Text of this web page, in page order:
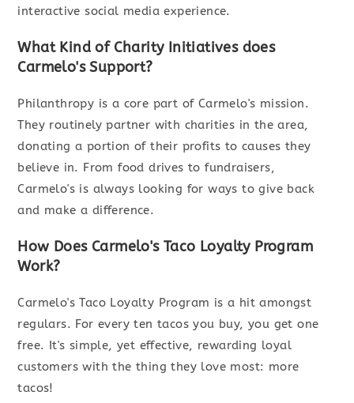
interactive social media experience.
What Kind of Charity Initiatives does
Carmelo's Support?
Philanthropy is a core part of Carmelo's mission.
They routinely partner with charities in the area,
donating a portion of their profits to causes they
believe in. From food drives to fundraisers,
Carmelo's is always looking for ways to give back
and make a difference.
How Does Carmelo's Taco Loyalty Program
Work?
Carmelo's Taco Loyalty Program is a hit amongst
regulars. For every ten tacos you buy, you get one
free. It's simple, yet effective, rewarding loyal
customers with the thing they love most: more
tacos!